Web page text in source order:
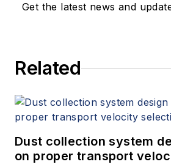
Get the latest news and
Related
Dust collection system
on proper transport